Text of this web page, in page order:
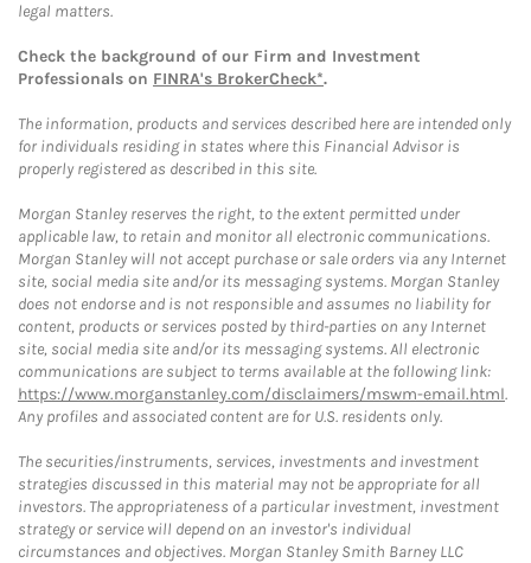
legal matters.
Check the background of our Firm and Investment
Professionals on FINRA's BrokerCheck*.
The information, products and services described here are intended only
for individuals residing in states where this Financial Advisor is
properly registered as described in this site.
Morgan Stanley reserves the right, to the extent permitted under
applicable law, to retain and monitor all electronic communications.
Morgan Stanley will not accept purchase or sale orders via any Internet
site, social media site and/or its messaging systems. Morgan Stanley
does not endorse and is not responsible and assumes no liability for
content, products or services posted by third-parties on any Internet
site, social media site and/or its messaging systems. All electronic
communications are subject to terms available at the following link:
https://www.morganstanley.com/disclaimers/mswm-email.html.
Any profiles and associated content are for U.S. residents only.
The securities/instruments, services, investments and investment
strategies discussed in this material may not be appropriate for all
investors. The appropriateness of a particular investment, investment
strategy or service will depend on an investor's individual
circumstances and objectives. Morgan Stanley Smith Barney LLC